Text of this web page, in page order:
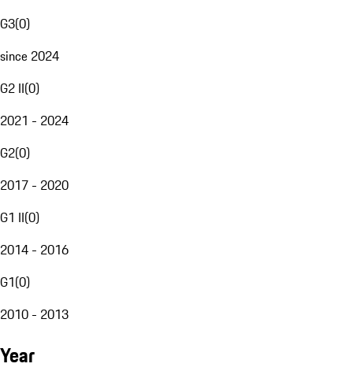
G3(0)
since 2024
G2 II(0)
2021 - 2024
G2(0)
2017 - 2020
G1 II(0)
2014 - 2016
G1(0)
2010 - 2013
Year